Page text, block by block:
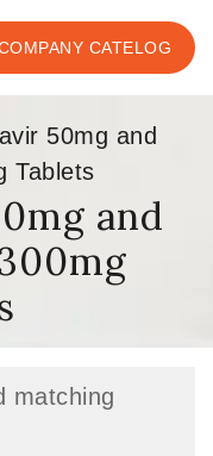
CATELOG
50mg and
Tablets
and
matching